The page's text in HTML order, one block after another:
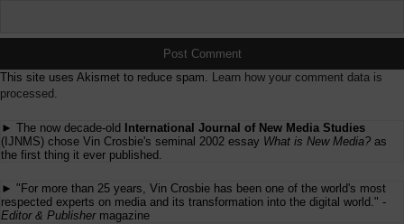
This site uses Akismet to reduce spam. Learn how your comment data is
processed.
► The now decade-old
International Journal of New Media Studies
(IJNMS) chose Vin Crosbie's seminal 2002 essay What is New Media? as
the first thing it ever published.
► "For more than 25 years, Vin Crosbie has been one of the world's most
respected experts on media and its transformation into the digital world." -
Editor & Publishermagazine